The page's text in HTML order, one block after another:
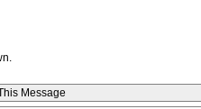
Message